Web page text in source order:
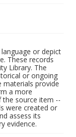
or depict
These records
Library. The
or ongoing
materials provide
a more
source item --
were created or
assess its
evidence.